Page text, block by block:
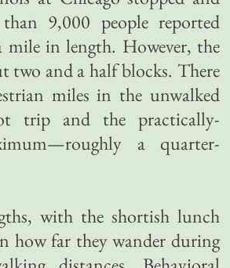
9,000 people reported
mile in length. However, the
two and a half blocks. There
miles in the unwalked
trip and the practically-
a quarter-
with the shortish lunch
how far they wander during